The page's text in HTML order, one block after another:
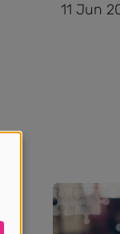
11 Jun